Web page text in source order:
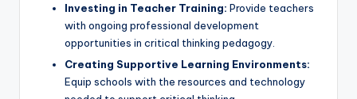
Investing in Teacher Training: Provide teachers
with ongoing professional development
opportunities in critical thinking pedagogy.
Creating Supportive Learning Environments:
Equip schools with the resources and technology